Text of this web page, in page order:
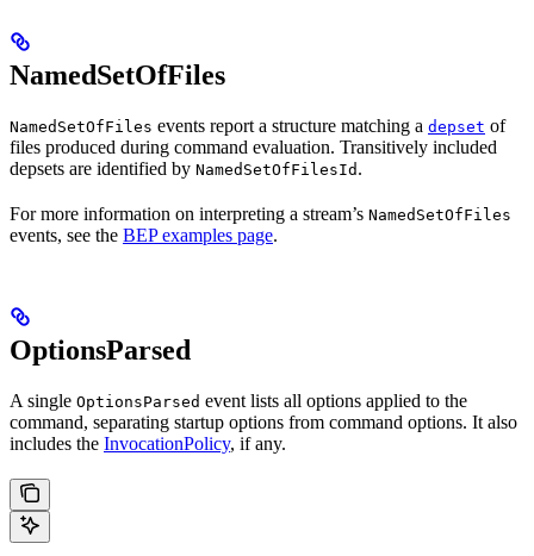
NamedSetOfFiles
NamedSetOfFiles events report a structure matching a depset of
files produced during command evaluation. Transitively included
depsets are identified by NamedSetOfFilesId .
For more information on interpreting a stream’s NamedSetOfFiles
events, see the BEP examples page.
OptionsParsed
A single OptionsParsed event lists all options applied to the
command, separating startup options from command options. It also
includes the InvocationPolicy, if any.